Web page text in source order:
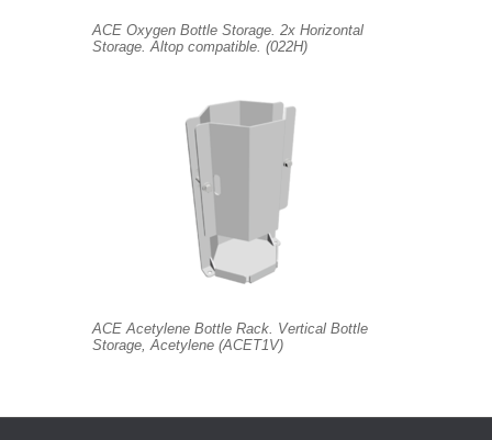
ACE Oxygen Bottle Storage. 2x Horizontal
Storage. Altop compatible. (022H)
ACE Acetylene Bottle Rack. Vertical Bottle
Storage, Acetylene (ACET1V)